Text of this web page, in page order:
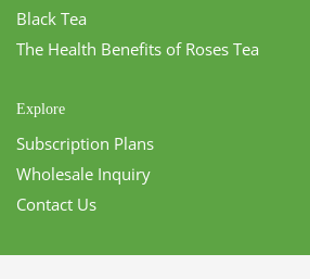
Black Tea
The Health Benefits of Roses Tea
Explore
Subscription Plans
Wholesale Inquiry
Contact Us